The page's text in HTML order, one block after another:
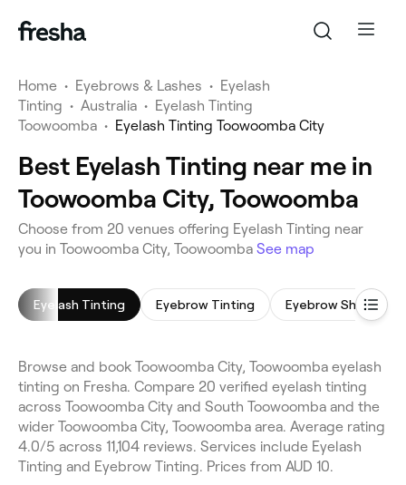
Home • Eyebrows & Lashes • Eyelash
Tinting • Australia • Eyelash Tinting
Toowoomba • Eyelash Tinting Toowoomba City
Best Eyelash Tinting near me in
Toowoomba City, Toowoomba
Choose from 20 venues offering Eyelash Tinting near
you in Toowoomba City, Toowoomba See map
Eyelash Tinting Eyebrow Tinting Eyebrow Shaping
Browse and book Toowoomba City, Toowoomba eyelash
tinting on Fresha. Compare 20 verified eyelash tinting
across Toowoomba City and South Toowoomba and the
wider Toowoomba City, Toowoomba area. Average rating
4.0/5 across 11,104 reviews. Services include Eyelash
Tinting and Eyebrow Tinting. Prices from AUD 10.